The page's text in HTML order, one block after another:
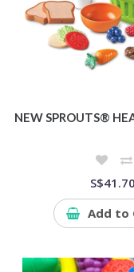
NEW SPROUTS®
S$41.70
Add to